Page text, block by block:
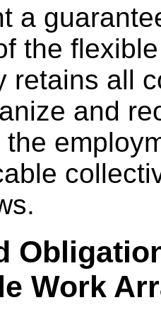
a
the
retains all
and
Work